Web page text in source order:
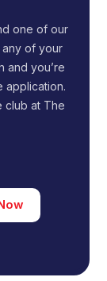
one of our
any of your
and you’re
application.
club at The